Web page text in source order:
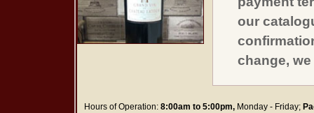
our
change,
Hours of Operation:8:00am to 5:00pm,Monday - Friday;